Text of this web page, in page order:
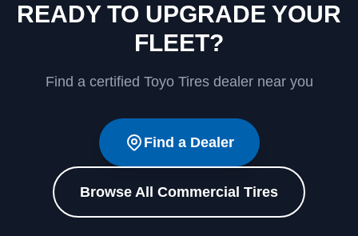
READY TO UPGRADE YOUR
FLEET?
Find a certified Toyo Tires dealer near you
Find a Dealer
Browse All Commercial Tires